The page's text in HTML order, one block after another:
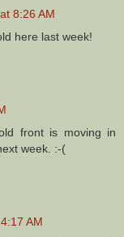
8:26 AM
here last week!
front is moving in
week. :-(
AM